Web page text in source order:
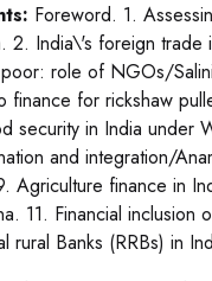
Foreword. 1.
2. India\'s foreign trade
role of NGOs/
finance for rickshaw
security in India under
and integration/
Agriculture finance in
11. Financial inclusion
rural Banks (RRBs) in